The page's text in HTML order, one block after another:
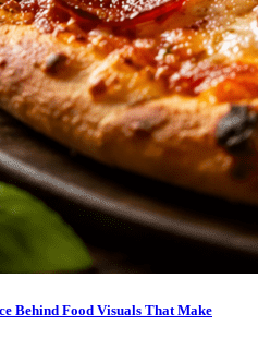
Behind Food Visuals That Make